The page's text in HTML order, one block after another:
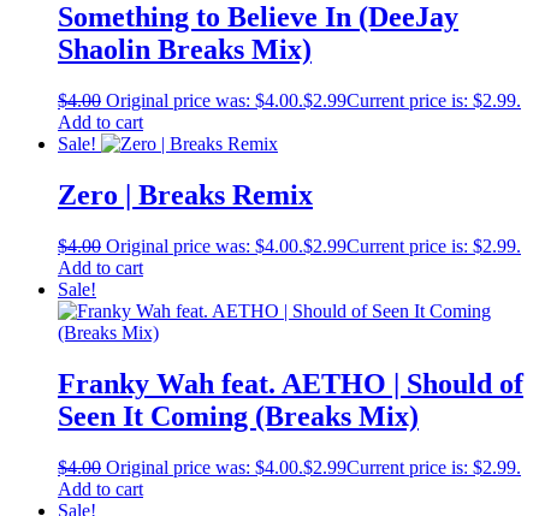
Something to Believe In (DeeJay
Shaolin Breaks Mix)
$4.00 Original price was: $4.00.$2.99Current price is: $2.99.
Add to cart
Sale!
Zero | Breaks Remix
$4.00 Original price was: $4.00.$2.99Current price is: $2.99.
Add to cart
Sale!
Franky Wah feat. AETHO | Should of
Seen It Coming (Breaks Mix)
$4.00 Original price was: $4.00.$2.99Current price is: $2.99.
Add to cart
Sale!